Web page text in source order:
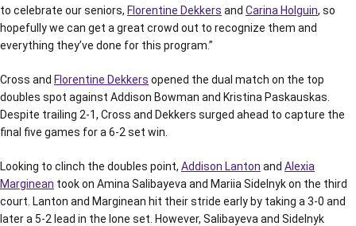
to celebrate our seniors, Florentine Dekkers and Carina Holguin, so
hopefully we can get a great crowd out to recognize them and
everything they’ve done for this program.”
Cross and Florentine Dekkers opened the dual match on the top
doubles spot against Addison Bowman and Kristina Paskauskas.
Despite trailing 2-1, Cross and Dekkers surged ahead to capture the
final five games for a 6-2 set win.
Looking to clinch the doubles point, Addison Lanton and Alexia
Marginean took on Amina Salibayeva and Mariia Sidelnyk on the third
court. Lanton and Marginean hit their stride early by taking a 3-0 and
later a 5-2 lead in the lone set. However, Salibayeva and Sidelnyk